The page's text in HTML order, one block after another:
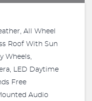
All Wheel
Roof With Sun
Wheels,
LED Daytime
Free
Audio